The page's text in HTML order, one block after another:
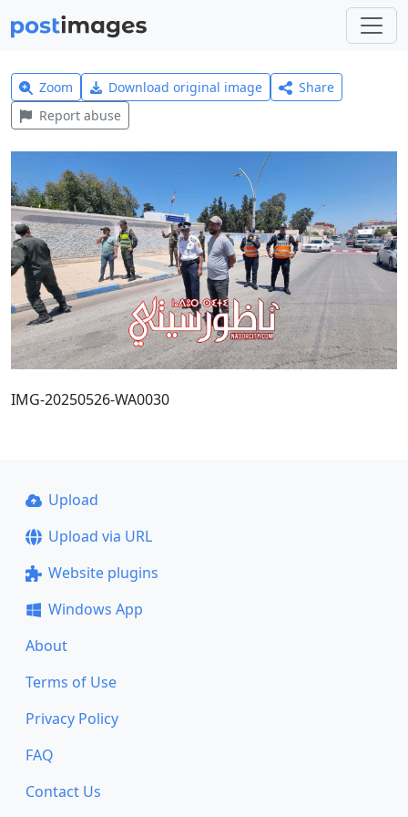
Zoom Download original image
Share
Report abuse
IMG-20250526-WA0030
Upload
Upload via URL
Website plugins
Windows App
About
Terms of Use
Privacy Policy
FAQ
Contact Us